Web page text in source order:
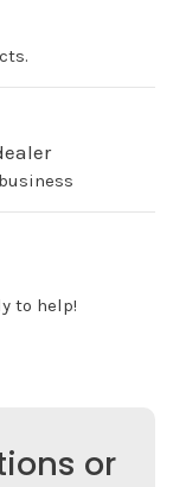
to help!
or